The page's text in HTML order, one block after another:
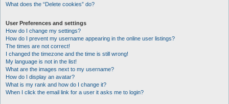
What does the “Delete cookies” do?
User Preferences and settings
How do I change my settings?
How do I prevent my username appearing in the online user listings?
The times are not correct!
I changed the timezone and the time is still wrong!
My language is not in the list!
What are the images next to my username?
How do I display an avatar?
What is my rank and how do I change it?
When I click the email link for a user it asks me to login?